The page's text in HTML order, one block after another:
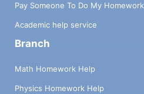
Pay Someone To Do My Homework
Academic help service
Branch
Math Homework Help
Physics Homework Help